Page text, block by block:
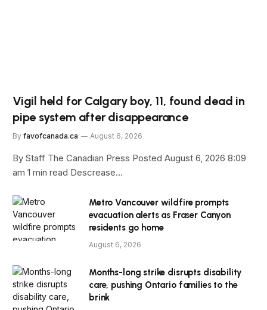
Vigil held for Calgary boy, 11, found dead in
pipe system after disappearance
By favofcanada.ca August 6, 2026
By Staff The Canadian Press Posted August 6, 2026 8:09
am 1 min read Descrease…
Metro Vancouver wildfire prompts
evacuation alerts as Fraser Canyon
residents go home
August 6, 2026
Months-long strike disrupts disability
care, pushing Ontario families to the
brink